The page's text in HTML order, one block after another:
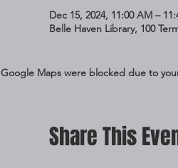
Dec 15, 2024, 11:00 AM –
Belle Haven Library, 100
Google Maps were blocked due to
Share This